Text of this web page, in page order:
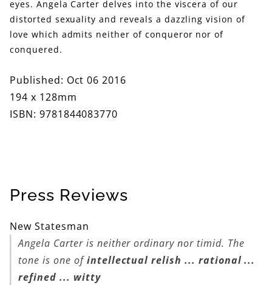
eyes. Angela Carter delves into the viscera of our
distorted sexuality and reveals a dazzling vision of
love which admits neither of conqueror nor of
conquered.
Published: Oct 06 2016
194 x 128mm
ISBN: 9781844083770
Press Reviews
New Statesman
Angela Carter is neither ordinary nor timid. The
tone is one ofintellectual relish ... rational ...
refined ... witty